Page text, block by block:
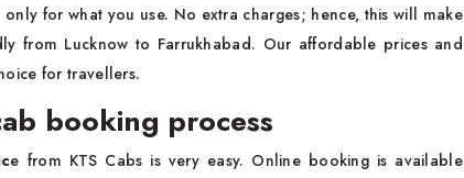
for what you use. No extra charges; hence, this will make
from Lucknow to Farrukhabad. Our affordable prices and
for travellers.
booking process
e from KTS Cabs is very easy. Online booking is available